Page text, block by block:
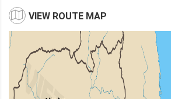
VIEW ROUTE MAP